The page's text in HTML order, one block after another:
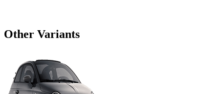
Other Variants